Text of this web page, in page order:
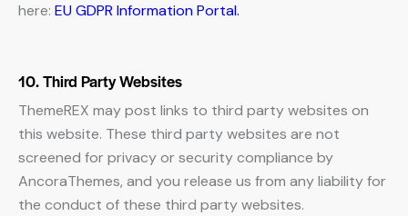
here: EU GDPR Information Portal.
10. Third Party Websites
ThemeREX may post links to third party websites on
this website. These third party websites are not
screened for privacy or security compliance by
AncoraThemes, and you release us from any liability for
the conduct of these third party websites.